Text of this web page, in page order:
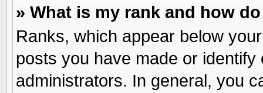
» What is my rank and how
Ranks, which appear below
posts you have made or
administrators. In general, you